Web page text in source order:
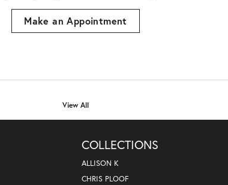
Make an Appointment
View All
COLLECTIONS
ALLISON K
CHRIS PLOOF